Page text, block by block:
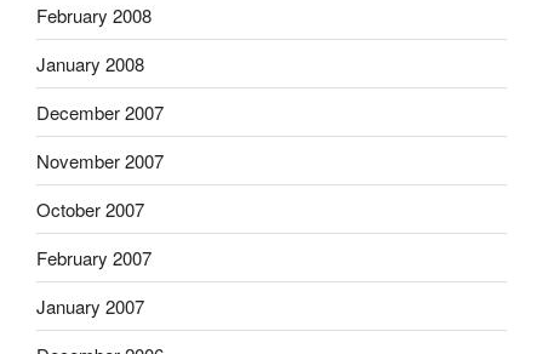
February 2008
January 2008
December 2007
November 2007
October 2007
February 2007
January 2007